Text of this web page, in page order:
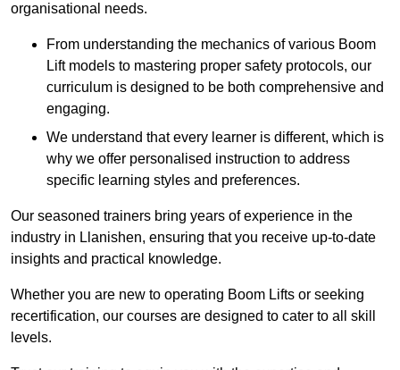
organisational needs.
From understanding the mechanics of various Boom
Lift models to mastering proper safety protocols, our
curriculum is designed to be both comprehensive and
engaging.
We understand that every learner is different, which is
why we offer personalised instruction to address
specific learning styles and preferences.
Our seasoned trainers bring years of experience in the
industry in Llanishen, ensuring that you receive up-to-date
insights and practical knowledge.
Whether you are new to operating Boom Lifts or seeking
recertification, our courses are designed to cater to all skill
levels.